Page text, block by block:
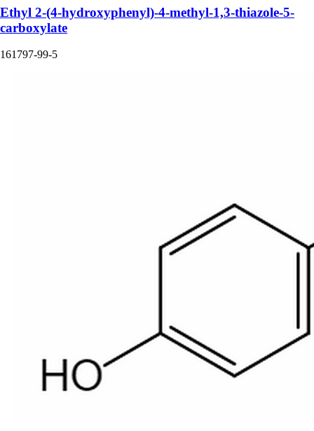
Ethyl 2-(4-hydroxyphenyl)-4-methyl-1,3-thiazole-5-
carboxylate
161797-99-5